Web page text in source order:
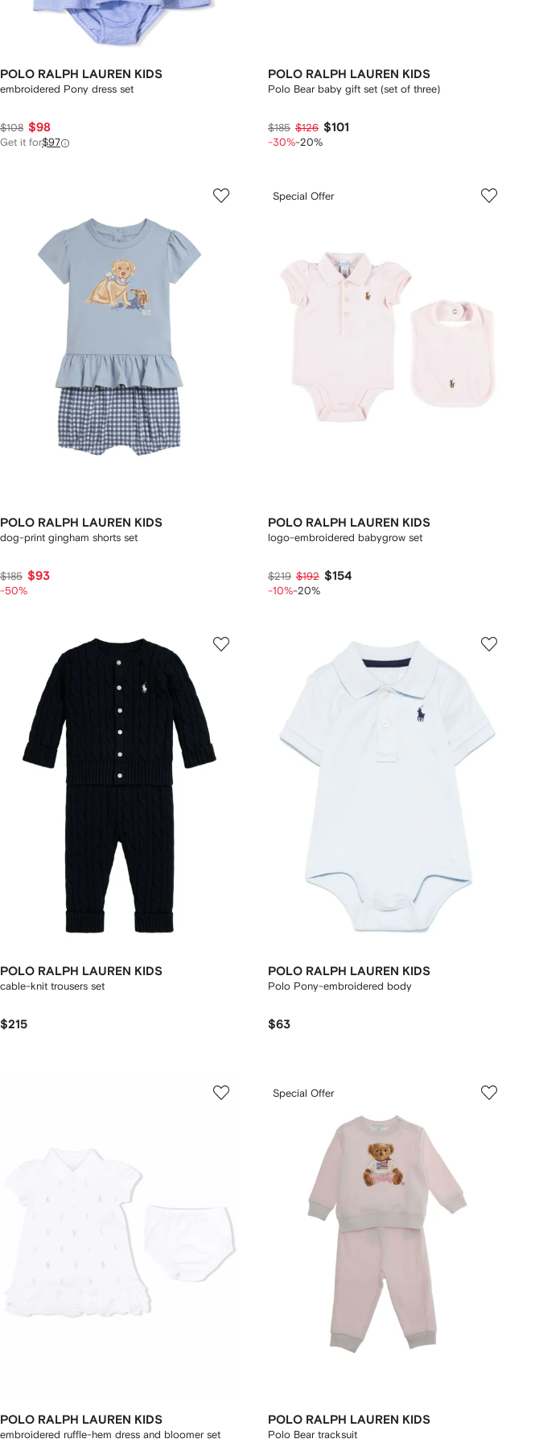
POLO RALPH LAUREN KIDS
embroidered Pony dress set
$108 $98
Get it for$97
POLO RALPH LAUREN KIDS
Polo Bear baby gift set (set of three)
$185 $126 $101
-30%-20%
POLO RALPH LAUREN KIDS
dog-print gingham shorts set
$185 $93
-50%
Special Offer
POLO RALPH LAUREN KIDS
logo-embroidered babygrow set
$219 $192 $154
-10%-20%
POLO RALPH LAUREN KIDS
cable-knit trousers set
$215
POLO RALPH LAUREN KIDS
Polo Pony-embroidered body
$63
POLO RALPH LAUREN KIDS
embroidered ruffle-hem dress and bloomer set
Special Offer
POLO RALPH LAUREN KIDS
Polo Bear tracksuit